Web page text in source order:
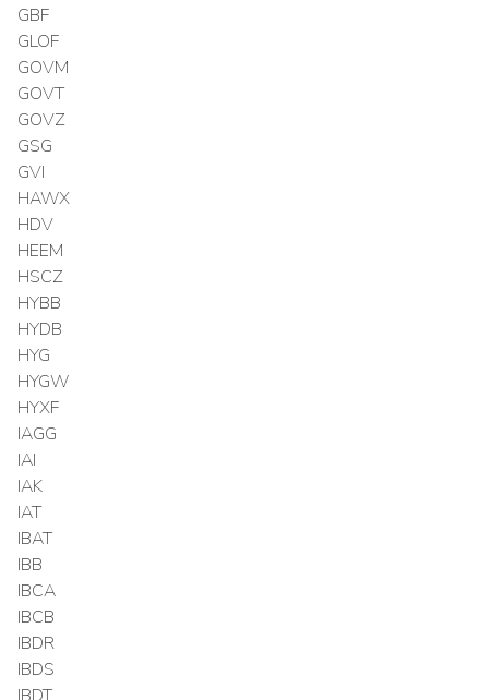
GBF
GLOF
GOVM
GOVT
GOVZ
GSG
GVI
HAWX
HDV
HEEM
HSCZ
HYBB
HYDB
HYG
HYGW
HYXF
IAGG
IAI
IAK
IAT
IBAT
IBB
IBCA
IBCB
IBDR
IBDS